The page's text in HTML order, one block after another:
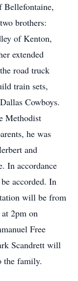
Bellefontaine,
brothers:
of Kenton,
extended
road truck
train sets,
Cowboys.
Methodist
he was
and
In accordance
accorded. In
will be from
2pm on
Free
Scandrett will
the family.